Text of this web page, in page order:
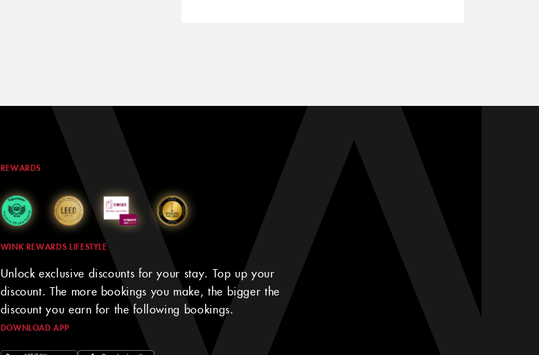
REWARDS
WINK REWARDS LIFESTYLE
Unlock exclusive discounts for your stay. Top up your
discount. The more bookings you make, the bigger the
discount you earn for the following bookings.
DOWNLOAD APP